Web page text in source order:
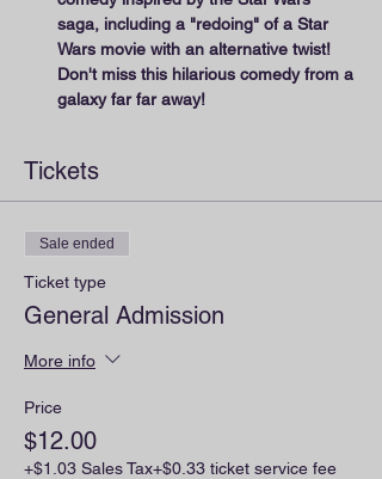
saga, including a "redoing" of a Star
Wars movie with an alternative twist!
Don't miss this hilarious comedy from a
galaxy far far away!
Tickets
Sale ended
Ticket type
General Admission
More info
Price
$12.00
+$1.03 Sales Tax+$0.33 ticket service fee